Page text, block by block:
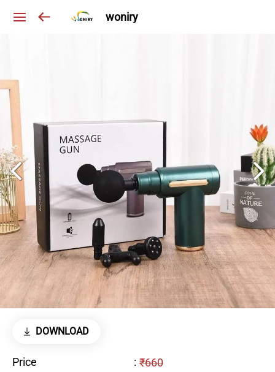
woniry
DOWNLOAD
Price : ₹660